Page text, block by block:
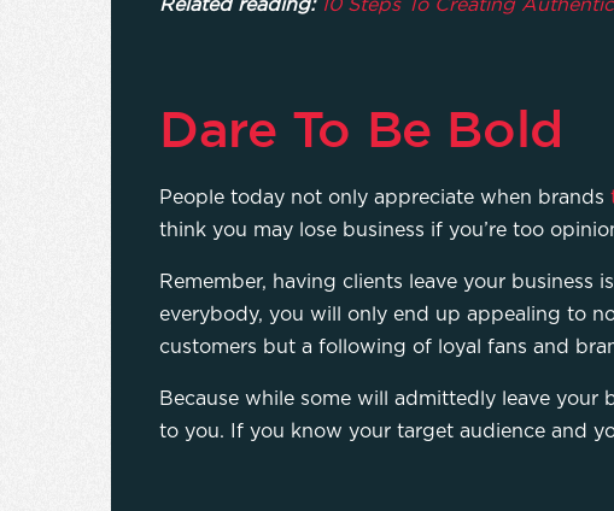
Related reading: 10 Steps To Creating
Dare To Be Bold
People today not only appreciate when brands
think you may lose business if you’re too
Remember, having clients leave your
everybody, you will only end up appealing to
customers but a following of loyal fans and
Because while some will admittedly leave
to you. If you know your target audience and